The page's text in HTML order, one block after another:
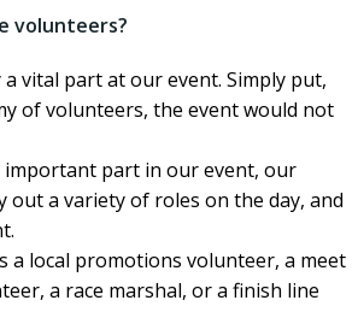
volunteers?
vital part at our event. Simply put,
of volunteers, the event would not
important part in our event, our
out a variety of roles on the day, and
a local promotions volunteer, a meet
a race marshal, or a finish line